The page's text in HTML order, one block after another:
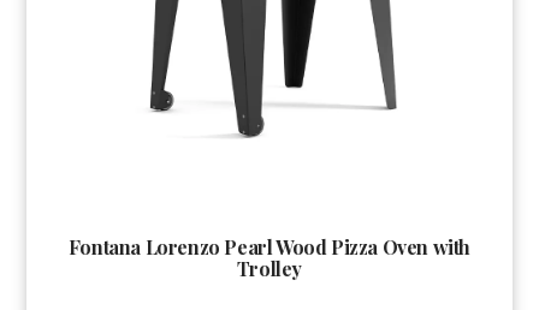
Fontana Lorenzo Pearl Wood Pizza Oven with
Trolley